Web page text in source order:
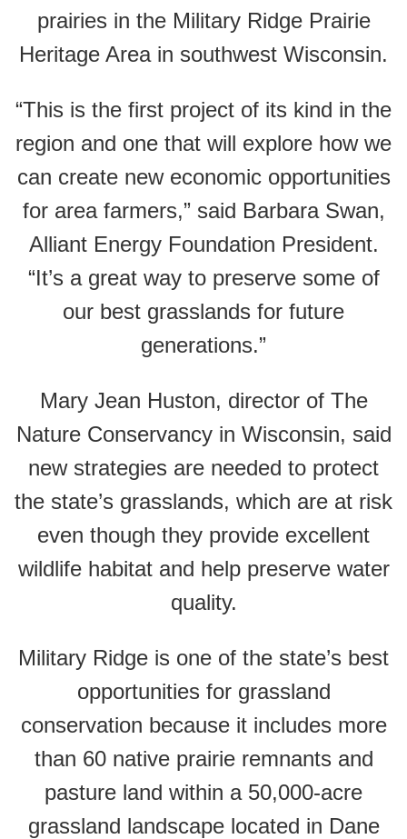
prairies in the Military Ridge Prairie
Heritage Area in southwest Wisconsin.
“This is the first project of its kind in the
region and one that will explore how we
can create new economic opportunities
for area farmers,” said Barbara Swan,
Alliant Energy Foundation President.
“It’s a great way to preserve some of
our best grasslands for future
generations.”
Mary Jean Huston, director of The
Nature Conservancy in Wisconsin, said
new strategies are needed to protect
the state’s grasslands, which are at risk
even though they provide excellent
wildlife habitat and help preserve water
quality.
Military Ridge is one of the state’s best
opportunities for grassland
conservation because it includes more
than 60 native prairie remnants and
pasture land within a 50,000-acre
grassland landscape located in Dane